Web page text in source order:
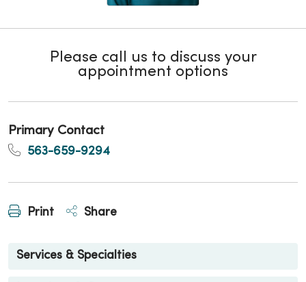
Please call us to discuss your
appointment options
Primary Contact
563-659-9294
Print Share
Services & Specialties